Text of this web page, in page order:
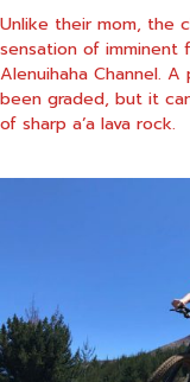
Unlike their mom, the
sensation of
Alenuihaha Channel.
been graded, but it
of sharp a’a lava rock.